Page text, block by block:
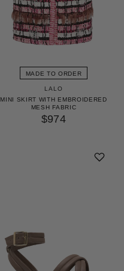
MADE TO ORDER
LALO
MINI SKIRT WITH EMBROIDERED
MESH FABRIC
$974